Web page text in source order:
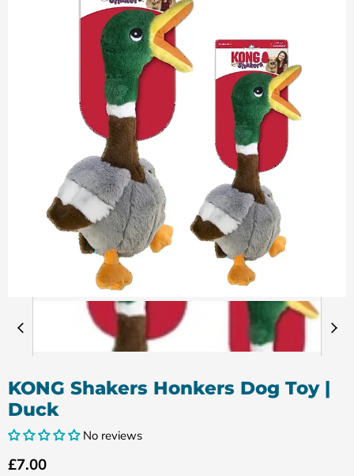
KONG Shakers Honkers Dog Toy |
Duck
No reviews
Current price
£7.00